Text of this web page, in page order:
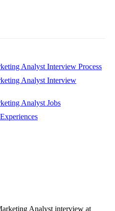
Analyst Interview Process
Analyst Interview
Analyst Jobs
Analyst interview at